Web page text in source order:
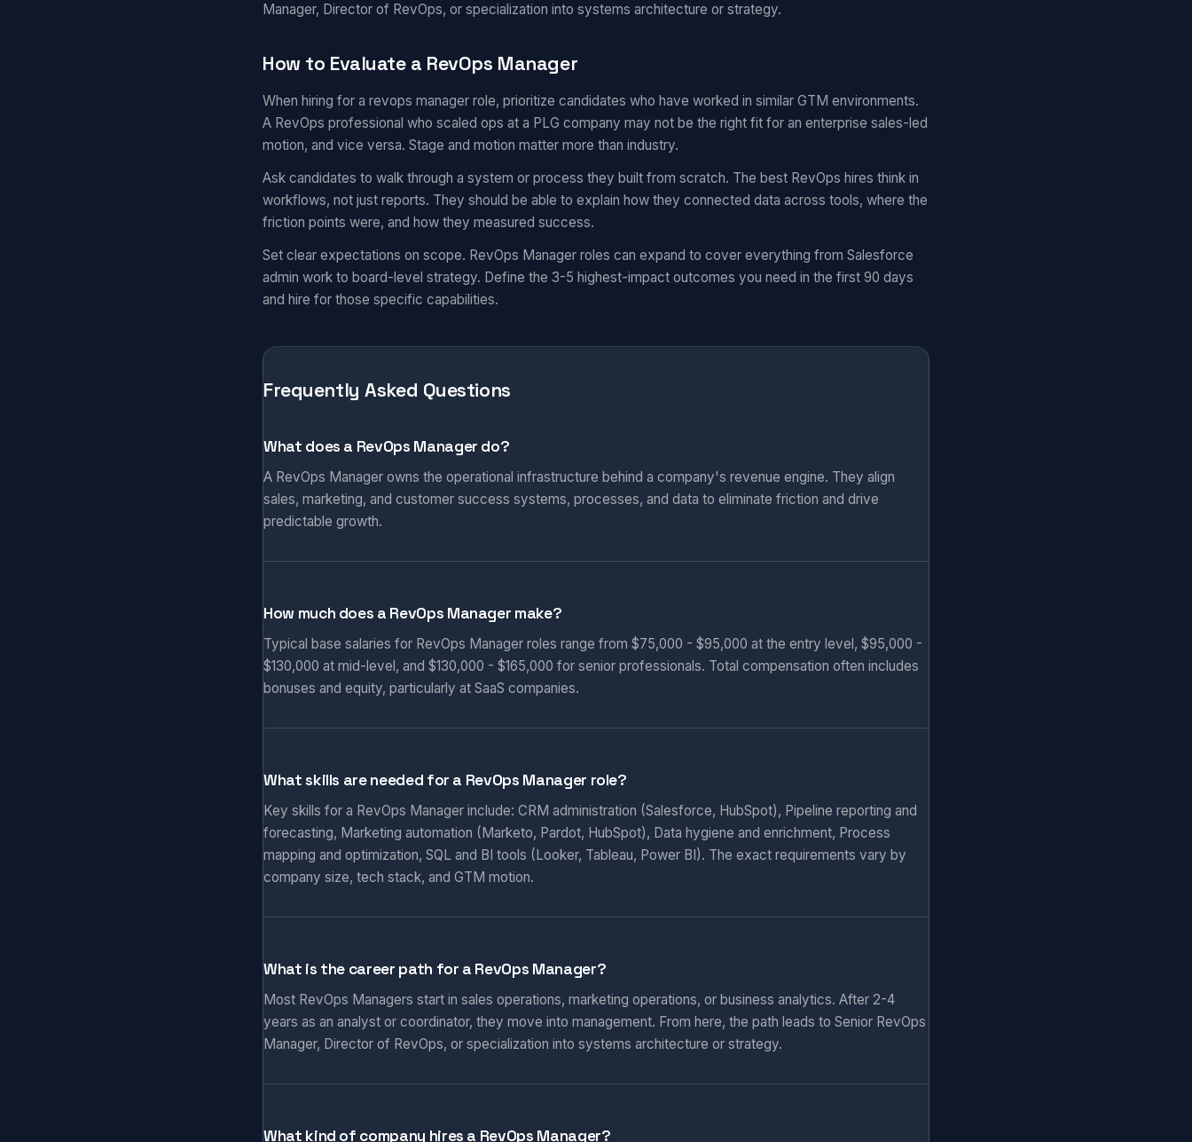
Manager, Director of RevOps, or specialization into systems architecture or strategy.
How to Evaluate a RevOps Manager
When hiring for a revops manager role, prioritize candidates who have worked in similar GTM environments.
A RevOps professional who scaled ops at a PLG company may not be the right fit for an enterprise sales-led
motion, and vice versa. Stage and motion matter more than industry.
Ask candidates to walk through a system or process they built from scratch. The best RevOps hires think in
workflows, not just reports. They should be able to explain how they connected data across tools, where the
friction points were, and how they measured success.
Set clear expectations on scope. RevOps Manager roles can expand to cover everything from Salesforce
admin work to board-level strategy. Define the 3-5 highest-impact outcomes you need in the first 90 days
and hire for those specific capabilities.
Frequently Asked Questions
What does a RevOps Manager do?
A RevOps Manager owns the operational infrastructure behind a company's revenue engine. They align
sales, marketing, and customer success systems, processes, and data to eliminate friction and drive
predictable growth.
How much does a RevOps Manager make?
Typical base salaries for RevOps Manager roles range from $75,000 - $95,000 at the entry level, $95,000 -
$130,000 at mid-level, and $130,000 - $165,000 for senior professionals. Total compensation often includes
bonuses and equity, particularly at SaaS companies.
What skills are needed for a RevOps Manager role?
Key skills for a RevOps Manager include: CRM administration (Salesforce, HubSpot), Pipeline reporting and
forecasting, Marketing automation (Marketo, Pardot, HubSpot), Data hygiene and enrichment, Process
mapping and optimization, SQL and BI tools (Looker, Tableau, Power BI). The exact requirements vary by
company size, tech stack, and GTM motion.
What is the career path for a RevOps Manager?
Most RevOps Managers start in sales operations, marketing operations, or business analytics. After 2-4
years as an analyst or coordinator, they move into management. From here, the path leads to Senior RevOps
Manager, Director of RevOps, or specialization into systems architecture or strategy.
What kind of company hires a RevOps Manager?